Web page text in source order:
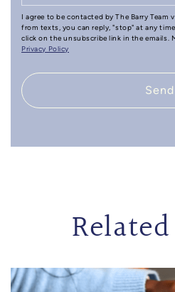
I agree to be contacted by The Barry Team
from texts, you can reply, "stop" at any
click on the unsubscribe link in the emails.
Privacy Policy
Send